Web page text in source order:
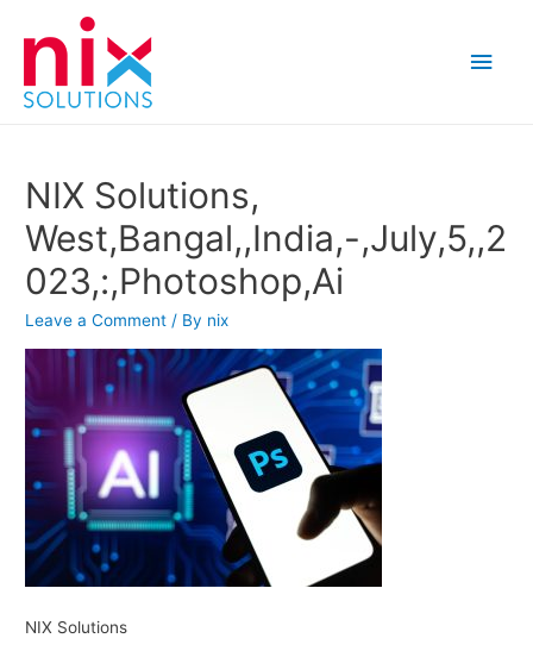
Main
NIX Solutions,
West,Bangal,,India,-,July,5,,2
023,:,Photoshop,Ai
Leave a Comment / By nix
NIX Solutions